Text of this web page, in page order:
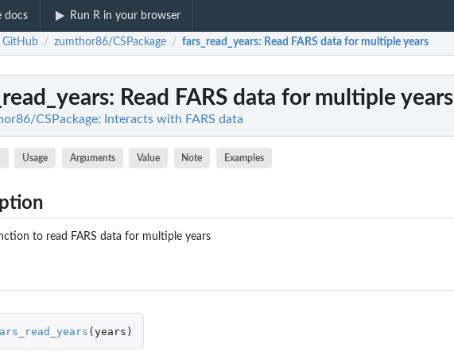
docs Run R in your browser
year
GitHub / zumthor86/CSPackage / fars_read_years: Read FARS data for multiple years
: Read FARS data for multiple years
CSPackage: Interacts with FARS data
Usage Arguments Value Note Examples
to read FARS data for multiple years
(years )